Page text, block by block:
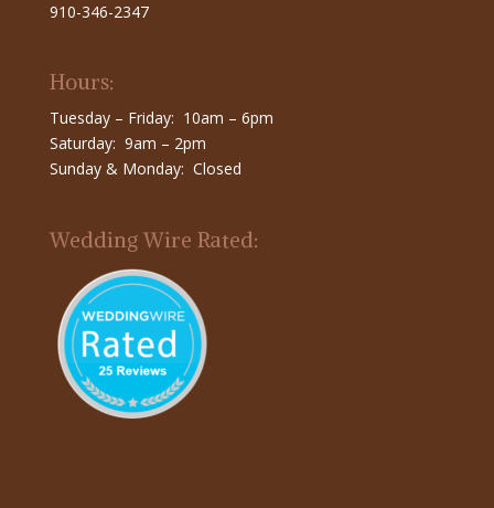
910-346-2347
Hours:
Tuesday – Friday: 10am – 6pm
Saturday: 9am – 2pm
Sunday & Monday: Closed
Wedding Wire Rated: